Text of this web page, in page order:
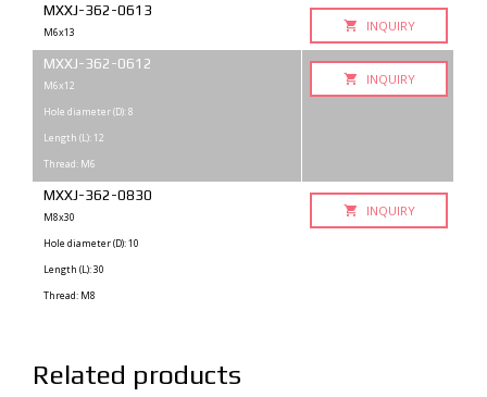
MXXJ-362-0613
M6x13 INQUIRY
MXXJ-362-0612
M6x12
Hole diameter (D): 8
Length (L): 12
Thread: M6
INQUIRY
MXXJ-362-0830
M8x30
Hole diameter (D): 10
Length (L): 30
Thread: M8
INQUIRY
Related products